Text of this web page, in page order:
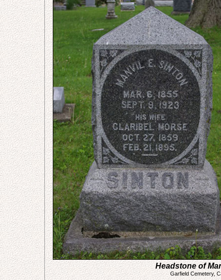
Headstone of
Garfield Cemetery,